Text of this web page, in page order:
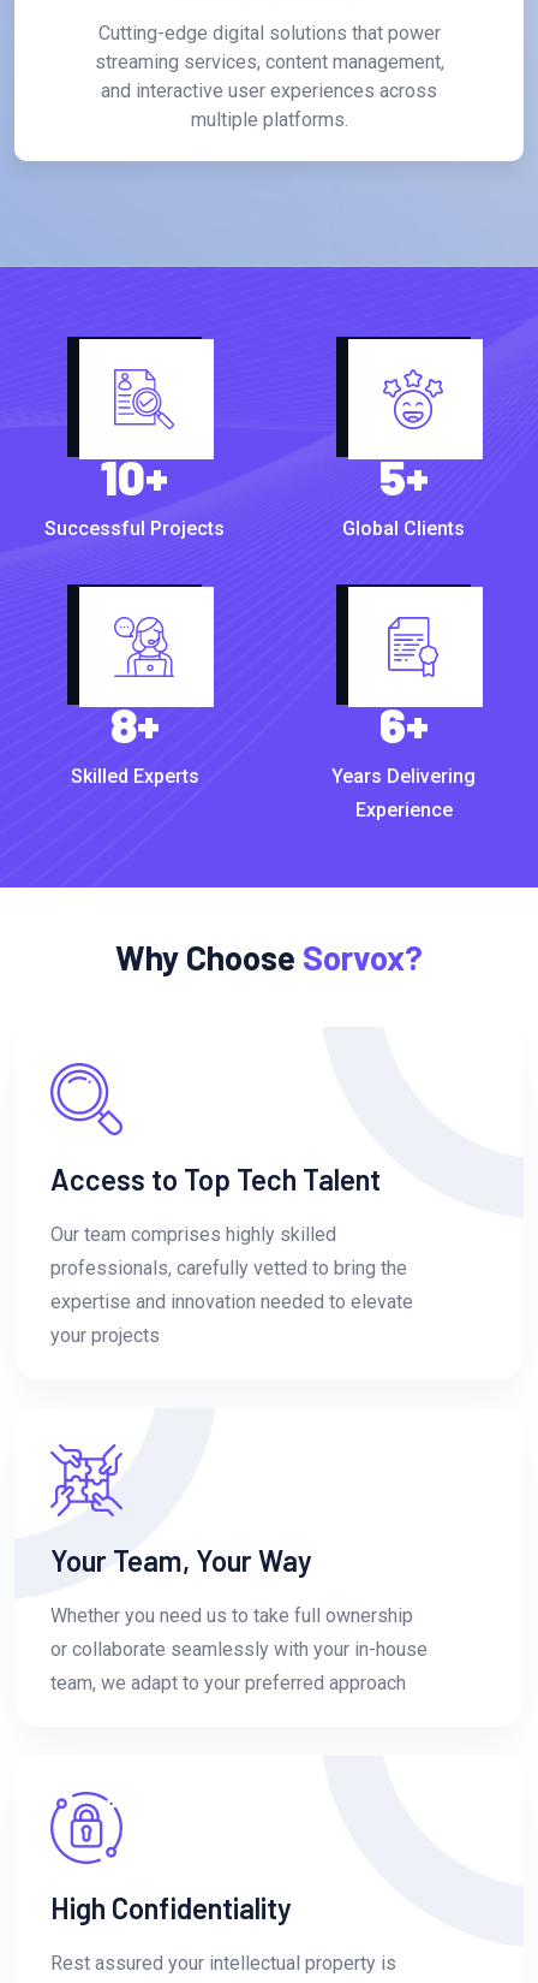
Cutting-edge digital solutions that power
streaming services, content management,
and interactive user experiences across
multiple platforms.
10+
Successful Projects
5+
Global Clients
8+
Skilled Experts
6+
Years Delivering
Experience
Why Choose Sorvox?
Access to Top Tech Talent
Our team comprises highly skilled
professionals, carefully vetted to bring the
expertise and innovation needed to elevate
your projects
Your Team, Your Way
Whether you need us to take full ownership
or collaborate seamlessly with your in-house
team, we adapt to your preferred approach
High Confidentiality
Rest assured your intellectual property is